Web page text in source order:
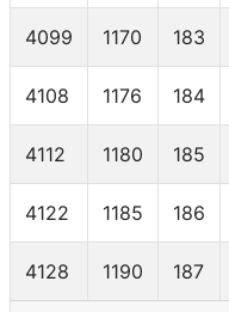
4099 1170 183
4108 1176 184
4112 1180 185
4122 1185 186
4128 1190 187